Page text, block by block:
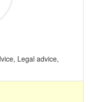
Legal advice,